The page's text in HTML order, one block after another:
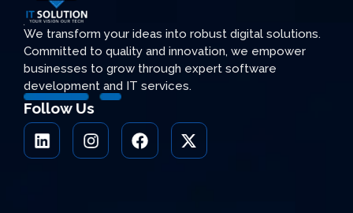
We transform your ideas into robust digital solutions.
Committed to quality and innovation, we empower
businesses to grow through expert software
development and IT services.
Follow Us